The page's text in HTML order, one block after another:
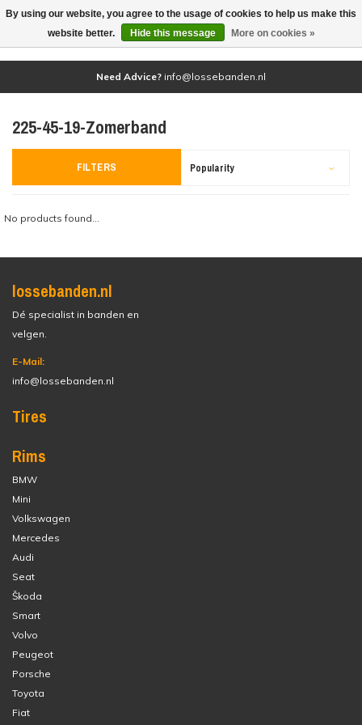
(0)
Need Advice? info@lossebanden.nl
225-45-19-Zomerband
FILTERS Popularity
No products found...
lossebanden.nl
Dé specialist in banden en
velgen.
E-Mail:
info@lossebanden.nl
Tires
Rims
BMW
Mini
Volkswagen
Mercedes
Audi
Seat
Škoda
Smart
Volvo
Peugeot
Porsche
Toyota
Fiat
By using our website, you agree to the usage of cookies to help us make this
website better.
Hide this message More on cookies »